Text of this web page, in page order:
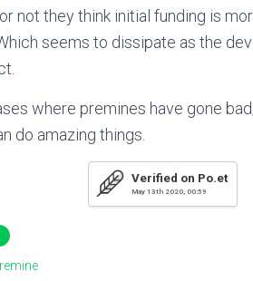
not they think initial funding is
seems to dissipate as the
where premines have gone
do amazing things.
Verified on Po.et
May 13th 2020, 00:59